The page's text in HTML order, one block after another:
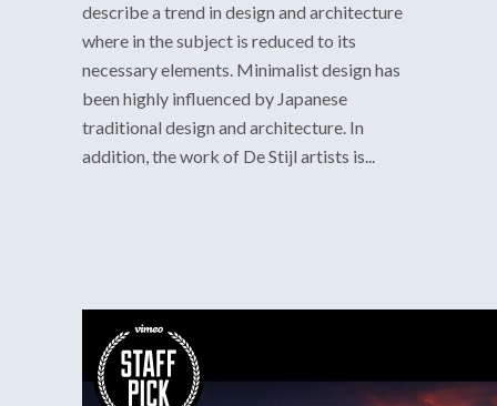
describe a trend in design and architecture
where in the subject is reduced to its
necessary elements. Minimalist design has
been highly influenced by Japanese
traditional design and architecture. In
addition, the work of De Stijl artists is...